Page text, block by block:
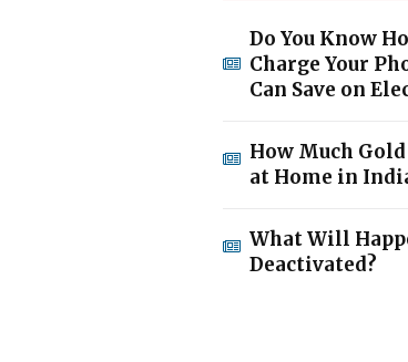
Do You Know
Charge Your
Can Save on
How Much
at Home in
What Will
Deactivated?